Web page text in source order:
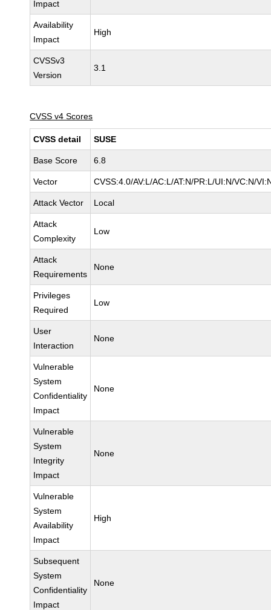
Impact
Availability
Impact
High
CVSSv3
Version
3.1
CVSS v4 Scores
CVSS detail SUSE
Base Score 6.8
Vector CVSS:4.0/AV:L/AC:L/AT:N/PR:L/UI:N/VC:N/
Attack Vector Local
Attack
Complexity
Low
Attack
Requirements
None
Privileges
Required
Low
User
Interaction
None
Vulnerable
System
Confidentiality
Impact
None
Vulnerable
System
Integrity
Impact
None
Vulnerable
System
Availability
Impact
High
Subsequent
System
Confidentiality
Impact
None